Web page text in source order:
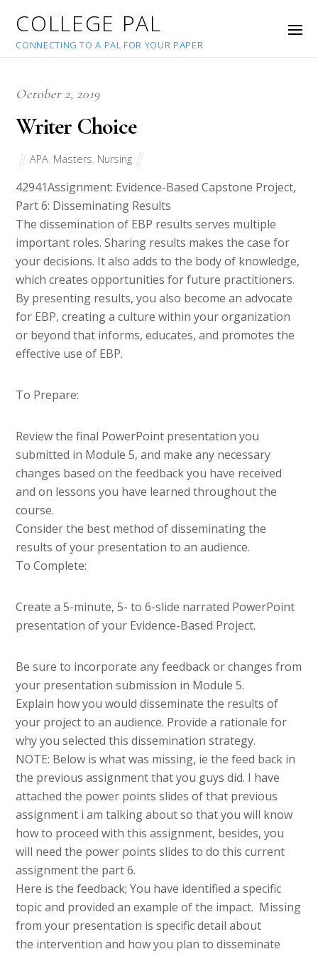
COLLEGE PAL
CONNECTING TO A PAL FOR YOUR PAPER
October 2, 2019
Writer Choice
APA Masters Nursing
42941Assignment: Evidence-Based Capstone Project,
Part 6: Disseminating Results
The dissemination of EBP results serves multiple
important roles. Sharing results makes the case for
your decisions. It also adds to the body of knowledge,
which creates opportunities for future practitioners.
By presenting results, you also become an advocate
for EBP, creating a culture within your organization
or beyond that informs, educates, and promotes the
effective use of EBP.
To Prepare:
Review the final PowerPoint presentation you
submitted in Module 5, and make any necessary
changes based on the feedback you have received
and on lessons you have learned throughout the
course.
Consider the best method of disseminating the
results of your presentation to an audience.
To Complete:
Create a 5-minute, 5- to 6-slide narrated PowerPoint
presentation of your Evidence-Based Project.
Be sure to incorporate any feedback or changes from
your presentation submission in Module 5.
Explain how you would disseminate the results of
your project to an audience. Provide a rationale for
why you selected this dissemination strategy.
NOTE: Below is what was missing, ie the feed back in
the previous assignment that you guys did. I have
attached the power points slides of that previous
assignment i am talking about so that you will know
how to proceed with this assignment, besides, you
will need the power points slides to do this current
assignment the part 6.
Here is the feedback; You have identified a specific
topic and provided an example of the impact. Missing
from your presentation is specific detail about
the intervention and how you plan to disseminate